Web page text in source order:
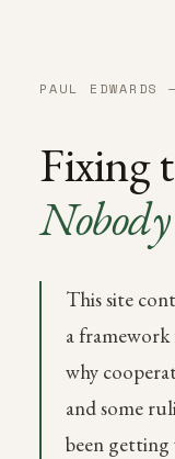
PAUL
Fixing
This site
a
why
and some
been